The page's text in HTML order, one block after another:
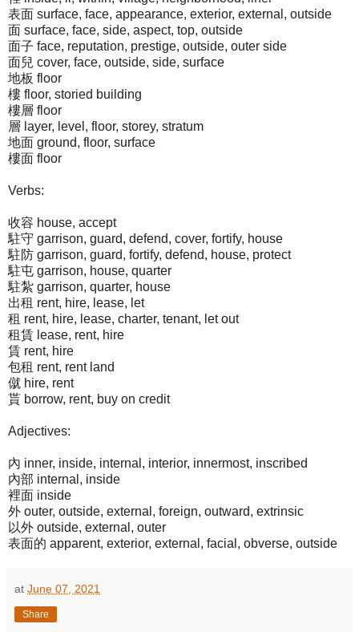
表面 surface, face, appearance, exterior, external, outside
面 surface, face, side, aspect, top, outside
面子 face, reputation, prestige, outside, outer side
面兒 cover, face, outside, side, surface
地板 floor
樓 floor, storied building
樓層 floor
層 layer, level, floor, storey, stratum
地面 ground, floor, surface
樓面 floor
Verbs:
收容 house, accept
駐守 garrison, guard, defend, cover, fortify, house
駐防 garrison, guard, fortify, defend, house, protect
駐屯 garrison, house, quarter
駐紮 garrison, quarter, house
出租 rent, hire, lease, let
租 rent, hire, lease, charter, tenant, let out
租賃 lease, rent, hire
賃 rent, hire
包租 rent, rent land
僦 hire, rent
貰 borrow, rent, buy on credit
Adjectives:
內 inner, inside, internal, interior, innermost, inscribed
內部 internal, inside
裡面 inside
外 outer, outside, external, foreign, outward, extrinsic
以外 outside, external, outer
表面的 apparent, exterior, external, facial, obverse, outside
at June 07, 2021
Share